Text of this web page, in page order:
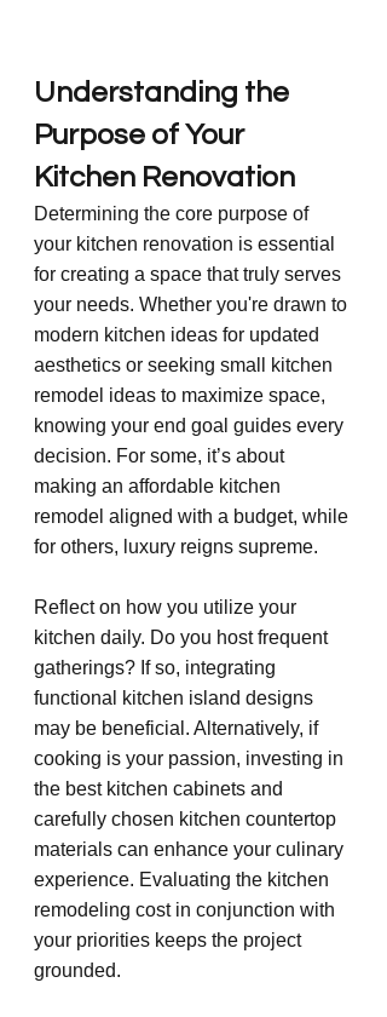
Understanding the
Purpose of Your
Kitchen Renovation
Determining the core purpose of
your kitchen renovation is essential
for creating a space that truly serves
your needs. Whether you're drawn to
modern kitchen ideas for updated
aesthetics or seeking small kitchen
remodel ideas to maximize space,
knowing your end goal guides every
decision. For some, it’s about
making an affordable kitchen
remodel aligned with a budget, while
for others, luxury reigns supreme.
Reflect on how you utilize your
kitchen daily. Do you host frequent
gatherings? If so, integrating
functional kitchen island designs
may be beneficial. Alternatively, if
cooking is your passion, investing in
the best kitchen cabinets and
carefully chosen kitchen countertop
materials can enhance your culinary
experience. Evaluating the kitchen
remodeling cost in conjunction with
your priorities keeps the project
grounded.